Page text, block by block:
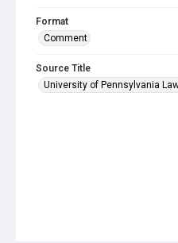
Format
Comment
Source Title
University of Pennsylvania